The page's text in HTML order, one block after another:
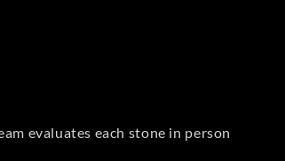
evaluates each stone in person